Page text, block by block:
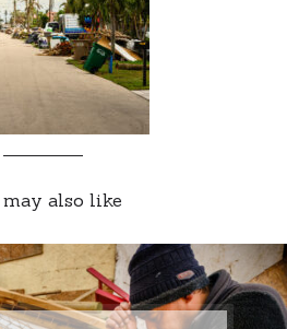
may also like